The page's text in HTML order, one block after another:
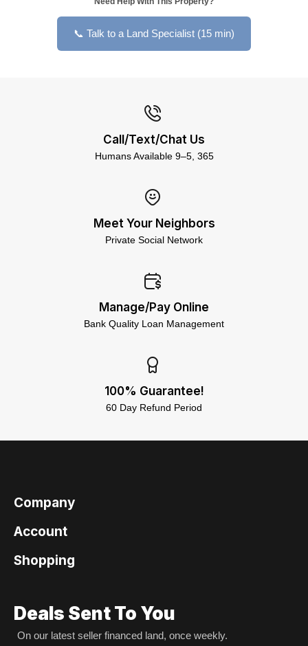
📞 Talk to a Land Specialist (15 min)
Call/Text/Chat Us
Humans Available 9–5, 365
Meet Your Neighbors
Private Social Network
Manage/Pay Online
Bank Quality Loan Management
100% Guarantee!
60 Day Refund Period
Company
Account
Shopping
Deals Sent To You
On our latest seller financed land, once weekly.